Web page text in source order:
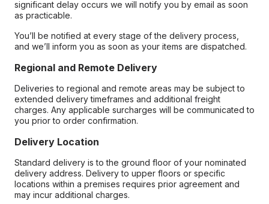
significant delay occurs we will notify you by email as soon
as practicable.
You’ll be notified at every stage of the delivery process,
and we’ll inform you as soon as your items are dispatched.
Regional and Remote Delivery
Deliveries to regional and remote areas may be subject to
extended delivery timeframes and additional freight
charges. Any applicable surcharges will be communicated to
you prior to order confirmation.
Delivery Location
Standard delivery is to the ground floor of your nominated
delivery address. Delivery to upper floors or specific
locations within a premises requires prior agreement and
may incur additional charges.